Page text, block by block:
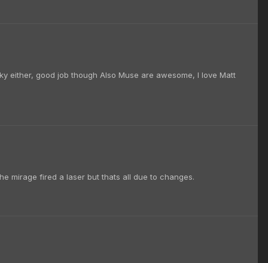
either, good job though Also Muse are awesome, I love Matt
mirage fired a laser but thats all due to changes.